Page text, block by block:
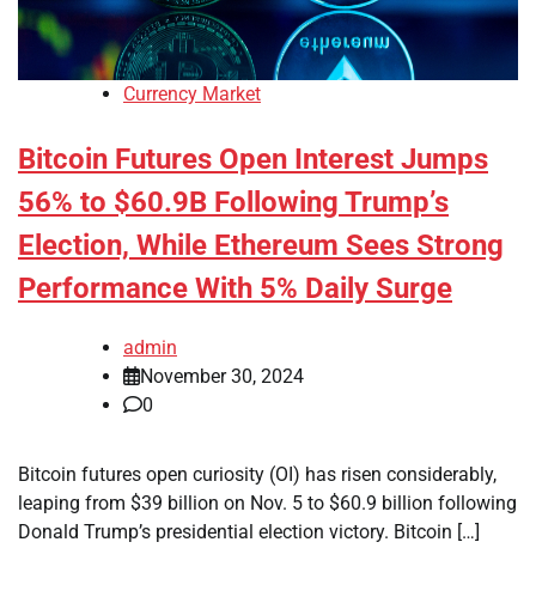
Currency Market
Bitcoin Futures Open Interest Jumps
56% to $60.9B Following Trump’s
Election, While Ethereum Sees Strong
Performance With 5% Daily Surge
admin
November 30, 2024
0
Bitcoin futures open curiosity (OI) has risen considerably,
leaping from $39 billion on Nov. 5 to $60.9 billion following
Donald Trump’s presidential election victory. Bitcoin […]